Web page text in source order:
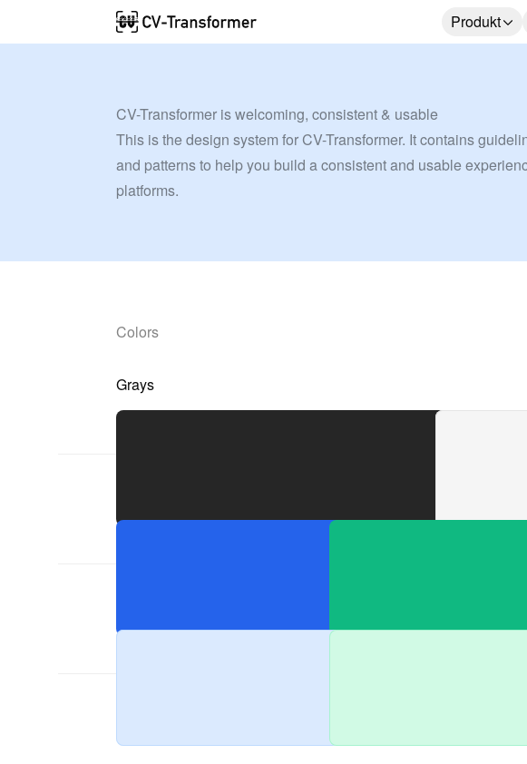
Produkt
CV-Transformer is welcoming, consistent & usable
This is the design system for CV-Transformer. It contains
and patterns to help you build a consistent and usable
platforms.
Colors
Grays